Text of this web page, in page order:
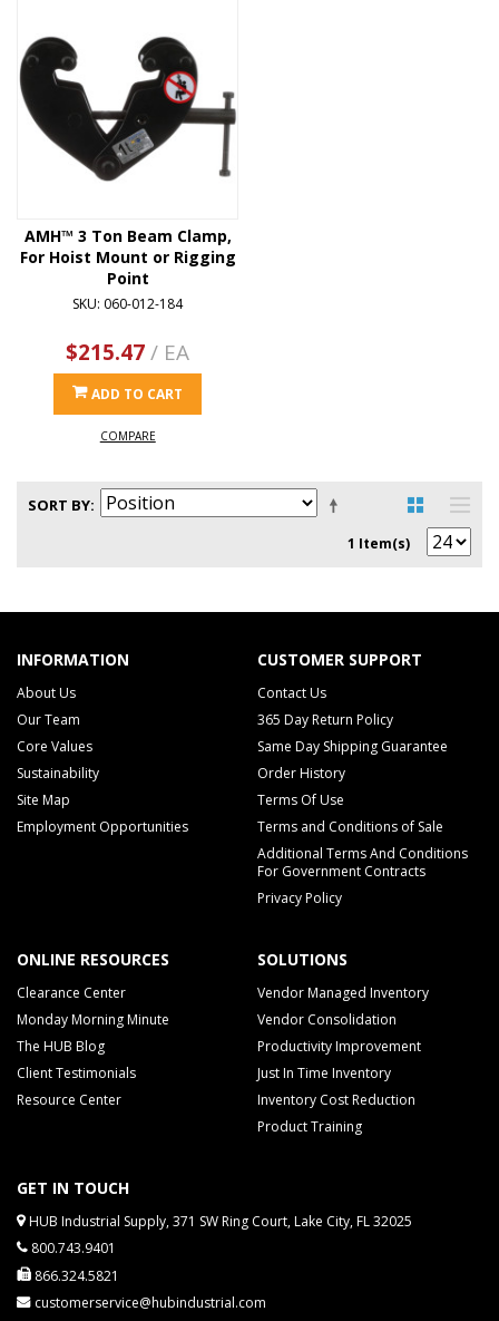
AMH™ 3 Ton Beam Clamp,
For Hoist Mount or Rigging
Point
SKU: 060-012-184
$215.47/ EA
ADD TO CART
COMPARE
SORT BY
1 Item(s)
INFORMATION
About Us
Our Team
Core Values
Sustainability
Site Map
Employment Opportunities
CUSTOMER SUPPORT
Contact Us
365 Day Return Policy
Same Day Shipping Guarantee
Order History
Terms Of Use
Terms and Conditions of Sale
Additional Terms And Conditions
For Government Contracts
Privacy Policy
ONLINE RESOURCES
Clearance Center
Monday Morning Minute
The HUB Blog
Client Testimonials
Resource Center
SOLUTIONS
Vendor Managed Inventory
Vendor Consolidation
Productivity Improvement
Just In Time Inventory
Inventory Cost Reduction
Product Training
GET IN TOUCH
HUB Industrial Supply, 371 SW Ring Court, Lake City, FL 32025
800.743.9401
866.324.5821
customerservice@hubindustrial.com